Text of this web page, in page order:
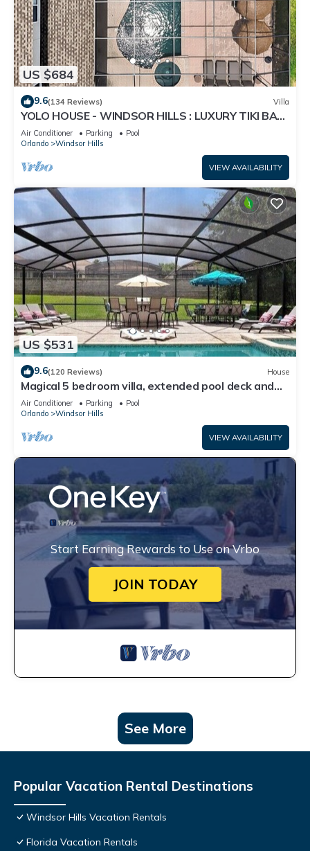
US $684
9.6(134 Reviews) Villa
YOLO HOUSE - WINDSOR HILLS : LUXURY TIKI BAR
& BBQ : ALL DAY SUN :NEAR DISNEY
Air Conditioner Parking
Pool
Orlando
Windsor Hills
VIEW AVAILABILITY
US $531
9.6(120 Reviews) House
Magical 5 bedroom villa, extended pool deck and
movie theatre room near Disney
Air Conditioner Parking
Pool
Orlando
Windsor Hills
VIEW AVAILABILITY
Start Earning Rewards to Use on Vrbo
JOIN TODAY
See More
Popular Vacation Rental Destinations
Windsor Hills Vacation Rentals
Florida Vacation Rentals